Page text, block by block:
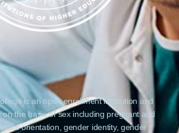
is an open enrollment institution and
the basis of sex including pregnant and
orientation, gender identity, gender